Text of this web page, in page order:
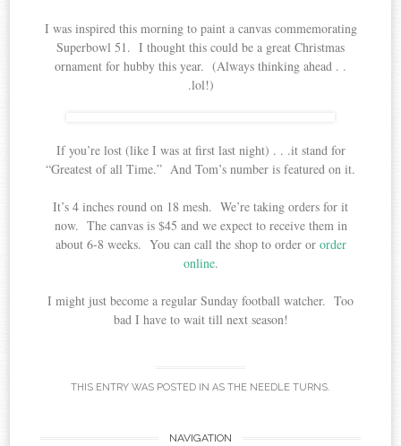
I was inspired this morning to paint a canvas commemorating
Superbowl 51. I thought this could be a great Christmas
ornament for hubby this year. (Always thinking ahead . .
.lol!)
If you’re lost (like I was at first last night) . . .it stand for
“Greatest of all Time.” And Tom’s number is featured on it.
It’s 4 inches round on 18 mesh. We’re taking orders for it
now. The canvas is $45 and we expect to receive them in
about 6-8 weeks. You can call the shop to order or order
online.
I might just become a regular Sunday football watcher. Too
bad I have to wait till next season!
THIS ENTRY WAS POSTED IN AS THE NEEDLE TURNS.
NAVIGATION